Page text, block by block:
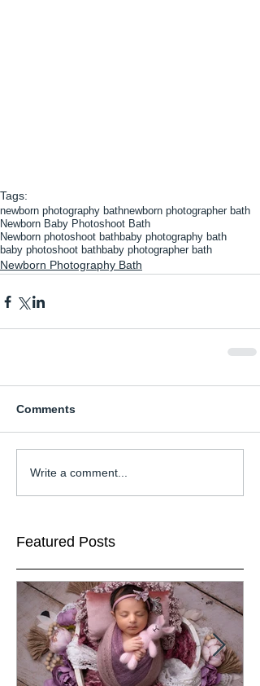
Tags:
newborn photography bathnewborn photographer bath
Newborn Baby Photoshoot Bath
Newborn photoshoot bathbaby photography bath
baby photoshoot bathbaby photographer bath
Newborn Photography Bath
Comments
Write a comment...
Featured Posts